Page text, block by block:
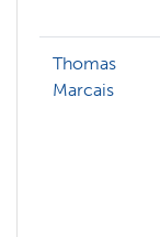
Thomas
Marcais